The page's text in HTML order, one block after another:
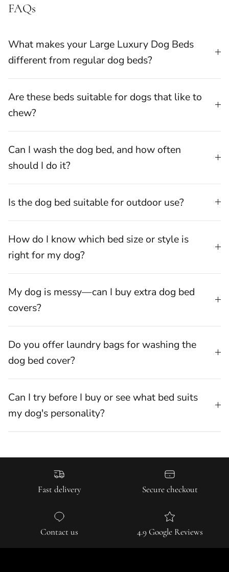
FAQs
What makes your Large Luxury Dog Beds
different from regular dog beds?
Are these beds suitable for dogs that like to
chew?
Can I wash the dog bed, and how often
should I do it?
Is the dog bed suitable for outdoor use?
How do I know which bed size or style is
right for my dog?
My dog is messy—can I buy extra dog bed
covers?
Do you offer laundry bags for washing the
dog bed cover?
Can I try before I buy or see what bed suits
my dog's personality?
Fast delivery Secure checkout
Contact us 4.9 Google Reviews